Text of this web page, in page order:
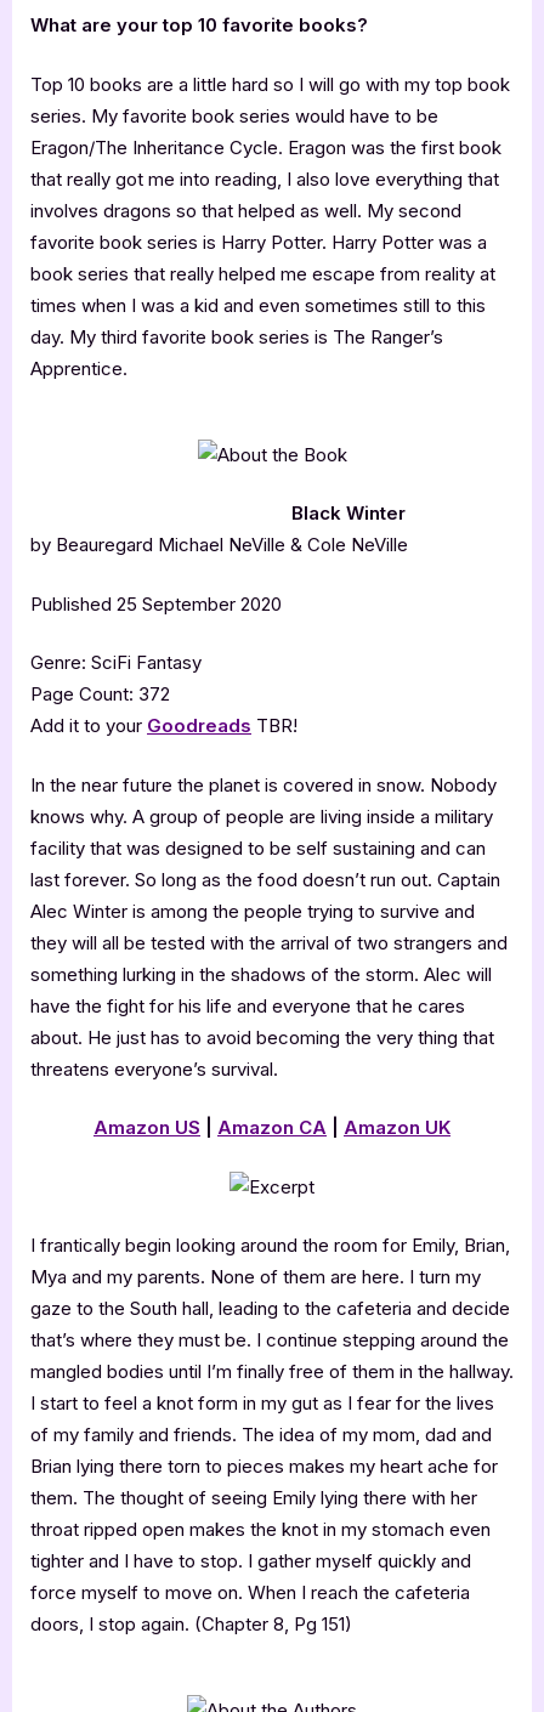
What are your top 10 favorite books?
Top 10 books are a little hard so I will go with my top book
series. My favorite book series would have to be
Eragon/The Inheritance Cycle. Eragon was the first book
that really got me into reading, I also love everything that
involves dragons so that helped as well. My second
favorite book series is Harry Potter. Harry Potter was a
book series that really helped me escape from reality at
times when I was a kid and even sometimes still to this
day. My third favorite book series is The Ranger’s
Apprentice.
Black Winter
by Beauregard Michael NeVille & Cole NeVille
Published 25 September 2020
Genre: SciFi Fantasy
Page Count: 372
Add it to your Goodreads TBR!
In the near future the planet is covered in snow. Nobody
knows why. A group of people are living inside a military
facility that was designed to be self sustaining and can
last forever. So long as the food doesn’t run out. Captain
Alec Winter is among the people trying to survive and
they will all be tested with the arrival of two strangers and
something lurking in the shadows of the storm. Alec will
have the fight for his life and everyone that he cares
about. He just has to avoid becoming the very thing that
threatens everyone’s survival.
Amazon US Amazon CA Amazon UK
I frantically begin looking around the room for Emily, Brian,
Mya and my parents. None of them are here. I turn my
gaze to the South hall, leading to the cafeteria and decide
that’s where they must be. I continue stepping around the
mangled bodies until I’m finally free of them in the hallway.
I start to feel a knot form in my gut as I fear for the lives
of my family and friends. The idea of my mom, dad and
Brian lying there torn to pieces makes my heart ache for
them. The thought of seeing Emily lying there with her
throat ripped open makes the knot in my stomach even
tighter and I have to stop. I gather myself quickly and
force myself to move on. When I reach the cafeteria
doors, I stop again. (Chapter 8, Pg 151)